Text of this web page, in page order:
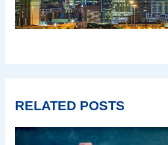
RELATED POSTS